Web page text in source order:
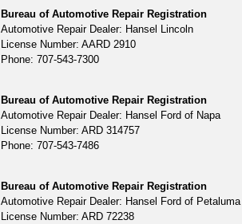
Bureau of Automotive Repair Registration
Automotive Repair Dealer: Hansel Lincoln
License Number: AARD 2910
Phone: 707-543-7300
Bureau of Automotive Repair Registration
Automotive Repair Dealer: Hansel Ford of Napa
License Number: ARD 314757
Phone: 707-543-7486
Bureau of Automotive Repair Registration
Automotive Repair Dealer: Hansel Ford of Petaluma
License Number: ARD 72238